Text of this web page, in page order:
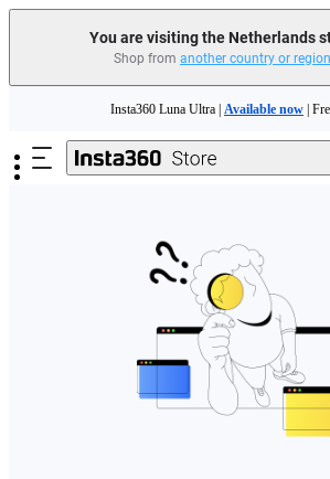
You are visiting the Netherlands
Shop from another country or region
Insta360 Luna Ultra | Available now |
Trade in your old device to get money toward your
Need shopping help? |
Insta360 Luna Ultra |Available now